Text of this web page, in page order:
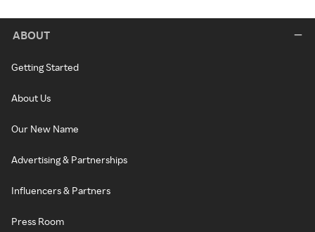
ABOUT
Getting Started
About Us
Our New Name
Advertising & Partnerships
Influencers & Partners
Press Room